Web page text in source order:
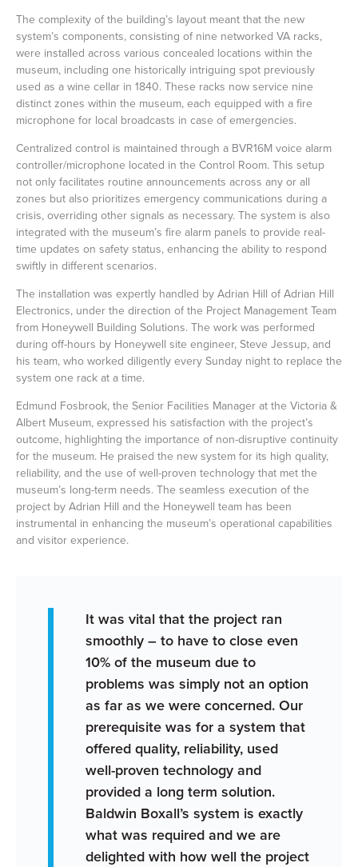
The complexity of the building’s layout meant that the new
system’s components, consisting of nine networked VA racks,
were installed across various concealed locations within the
museum, including one historically intriguing spot previously
used as a wine cellar in 1840. These racks now service nine
distinct zones within the museum, each equipped with a fire
microphone for local broadcasts in case of emergencies.
Centralized control is maintained through a BVR16M voice alarm
controller/microphone located in the Control Room. This setup
not only facilitates routine announcements across any or all
zones but also prioritizes emergency communications during a
crisis, overriding other signals as necessary. The system is also
integrated with the museum’s fire alarm panels to provide real-
time updates on safety status, enhancing the ability to respond
swiftly in different scenarios.
The installation was expertly handled by Adrian Hill of Adrian Hill
Electronics, under the direction of the Project Management Team
from Honeywell Building Solutions. The work was performed
during off-hours by Honeywell site engineer, Steve Jessup, and
his team, who worked diligently every Sunday night to replace the
system one rack at a time.
Edmund Fosbrook, the Senior Facilities Manager at the Victoria &
Albert Museum, expressed his satisfaction with the project’s
outcome, highlighting the importance of non-disruptive continuity
for the museum. He praised the new system for its high quality,
reliability, and the use of well-proven technology that met the
museum’s long-term needs. The seamless execution of the
project by Adrian Hill and the Honeywell team has been
instrumental in enhancing the museum’s operational capabilities
and visitor experience.
It was vital that the project ran
smoothly – to have to close even
10% of the museum due to
problems was simply not an option
as far as we were concerned. Our
prerequisite was for a system that
offered quality, reliability, used
well-proven technology and
provided a long term solution.
Baldwin Boxall’s system is exactly
what was required and we are
delighted with how well the project